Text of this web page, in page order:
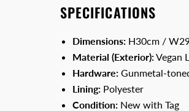
SPECIFICATIONS
Dimensions:H30cm /
Material (Exterior):Vegan
Hardware:Gunmetal-
Lining:Polyester
Condition:New with Tag